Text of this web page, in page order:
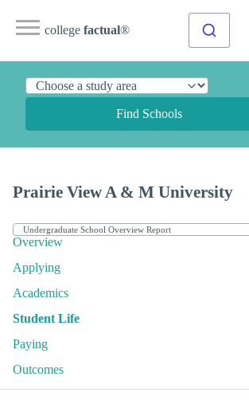
college factual®
Find Schools
Prairie View A & M University
Overview
Applying
Academics
Student Life
Paying
Outcomes